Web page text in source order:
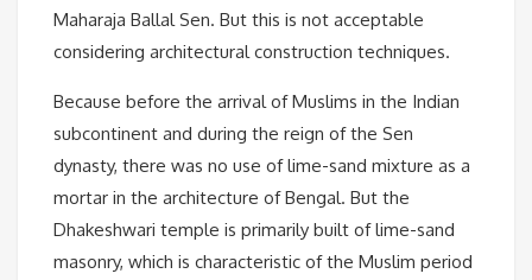
Maharaja Ballal Sen. But this is not acceptable
considering architectural construction techniques.
Because before the arrival of Muslims in the Indian
subcontinent and during the reign of the Sen
dynasty, there was no use of lime-sand mixture as a
mortar in the architecture of Bengal. But the
Dhakeshwari temple is primarily built of lime-sand
masonry, which is characteristic of the Muslim period